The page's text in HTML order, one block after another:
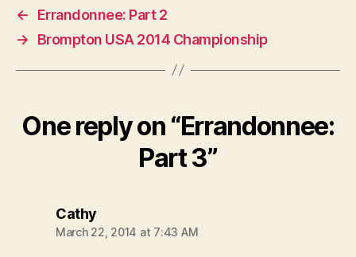
←
Errandonnee: Part 2
→
Brompton USA 2014 Championship
One reply on “Errandonnee:
Part 3”
Cathysays:
March 22, 2014 at 7:43 AM